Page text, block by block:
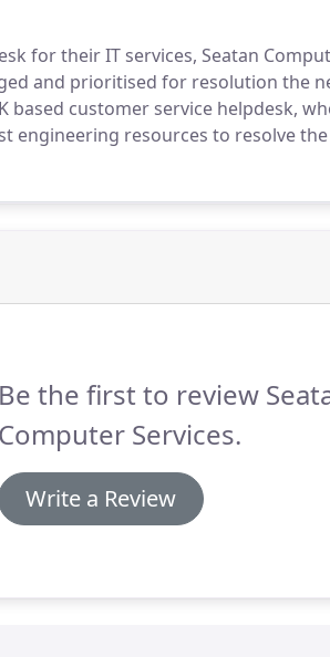
for their IT services, Seatan
and prioritised for resolution the
based customer service helpdesk,
engineering resources to resolve
Be the first to review
Computer Services.
Write a Review